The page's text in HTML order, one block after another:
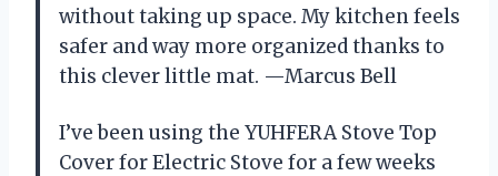
without taking up space. My kitchen feels
safer and way more organized thanks to
this clever little mat. —Marcus Bell
I’ve been using the YUHFERA Stove Top
Cover for Electric Stove for a few weeks